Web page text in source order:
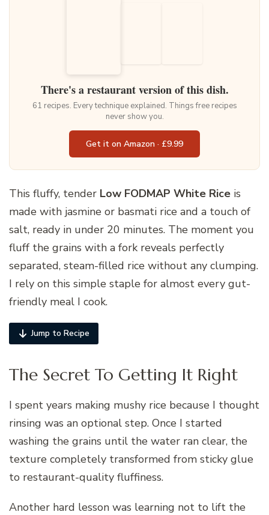
There's a restaurant version of this dish.
61 recipes. Every technique explained. Things free recipes
never show you.
Get it on Amazon · £9.99
This fluffy, tender Low FODMAP White Rice is
made with jasmine or basmati rice and a touch of
salt, ready in under 20 minutes. The moment you
fluff the grains with a fork reveals perfectly
separated, steam-filled rice without any clumping.
I rely on this simple staple for almost every gut-
friendly meal I cook.
Jump to Recipe
The Secret To Getting It Right
I spent years making mushy rice because I thought
rinsing was an optional step. Once I started
washing the grains until the water ran clear, the
texture completely transformed from sticky glue
to restaurant-quality fluffiness.
Another hard lesson was learning not to lift the